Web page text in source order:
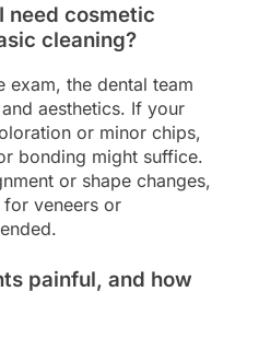
need cosmetic
cleaning?
exam, the dental team
aesthetics. If your
or minor chips,
bonding might suffice.
or shape changes,
veneers or
painful, and how